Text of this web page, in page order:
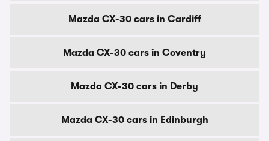
Mazda CX-30 cars in Cardiff
Mazda CX-30 cars in Coventry
Mazda CX-30 cars in Derby
Mazda CX-30 cars in Edinburgh